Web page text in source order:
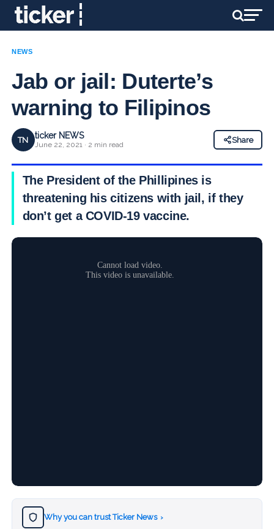
NEWS
Jab or jail: Duterte’s
warning to Filipinos
TN ticker NEWS
June 22, 2021 · 2 min read
Share
The President of the Phillipines is
threatening his citizens with jail, if they
don’t get a COVID-19 vaccine.
Why you can trust Ticker News ›